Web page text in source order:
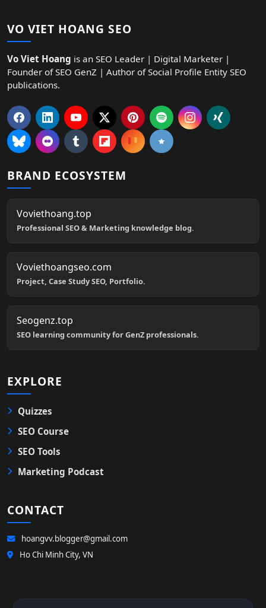
VO VIET HOANG SEO
Vo Viet Hoang is an SEO Leader | Digital Marketer |
Founder of SEO GenZ | Author of Social Profile Entity SEO
publications.
BRAND ECOSYSTEM
Voviethoang.top
Professional SEO & Marketing knowledge blog.
Voviethoangseo.com
Project, Case Study SEO, Portfolio.
Seogenz.top
SEO learning community for GenZ professionals.
EXPLORE
Quizzes
SEO Course
SEO Tools
Marketing Podcast
CONTACT
hoangvv.blogger@gmail.com
Ho Chi Minh City, VN